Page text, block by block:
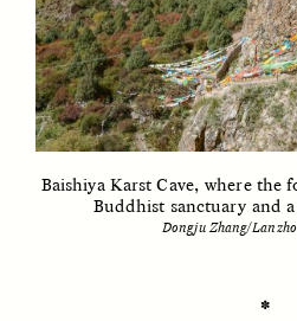
Baishiya Karst Cave, where the
Buddhist sanctuary and
Dongju Zhang/
✽